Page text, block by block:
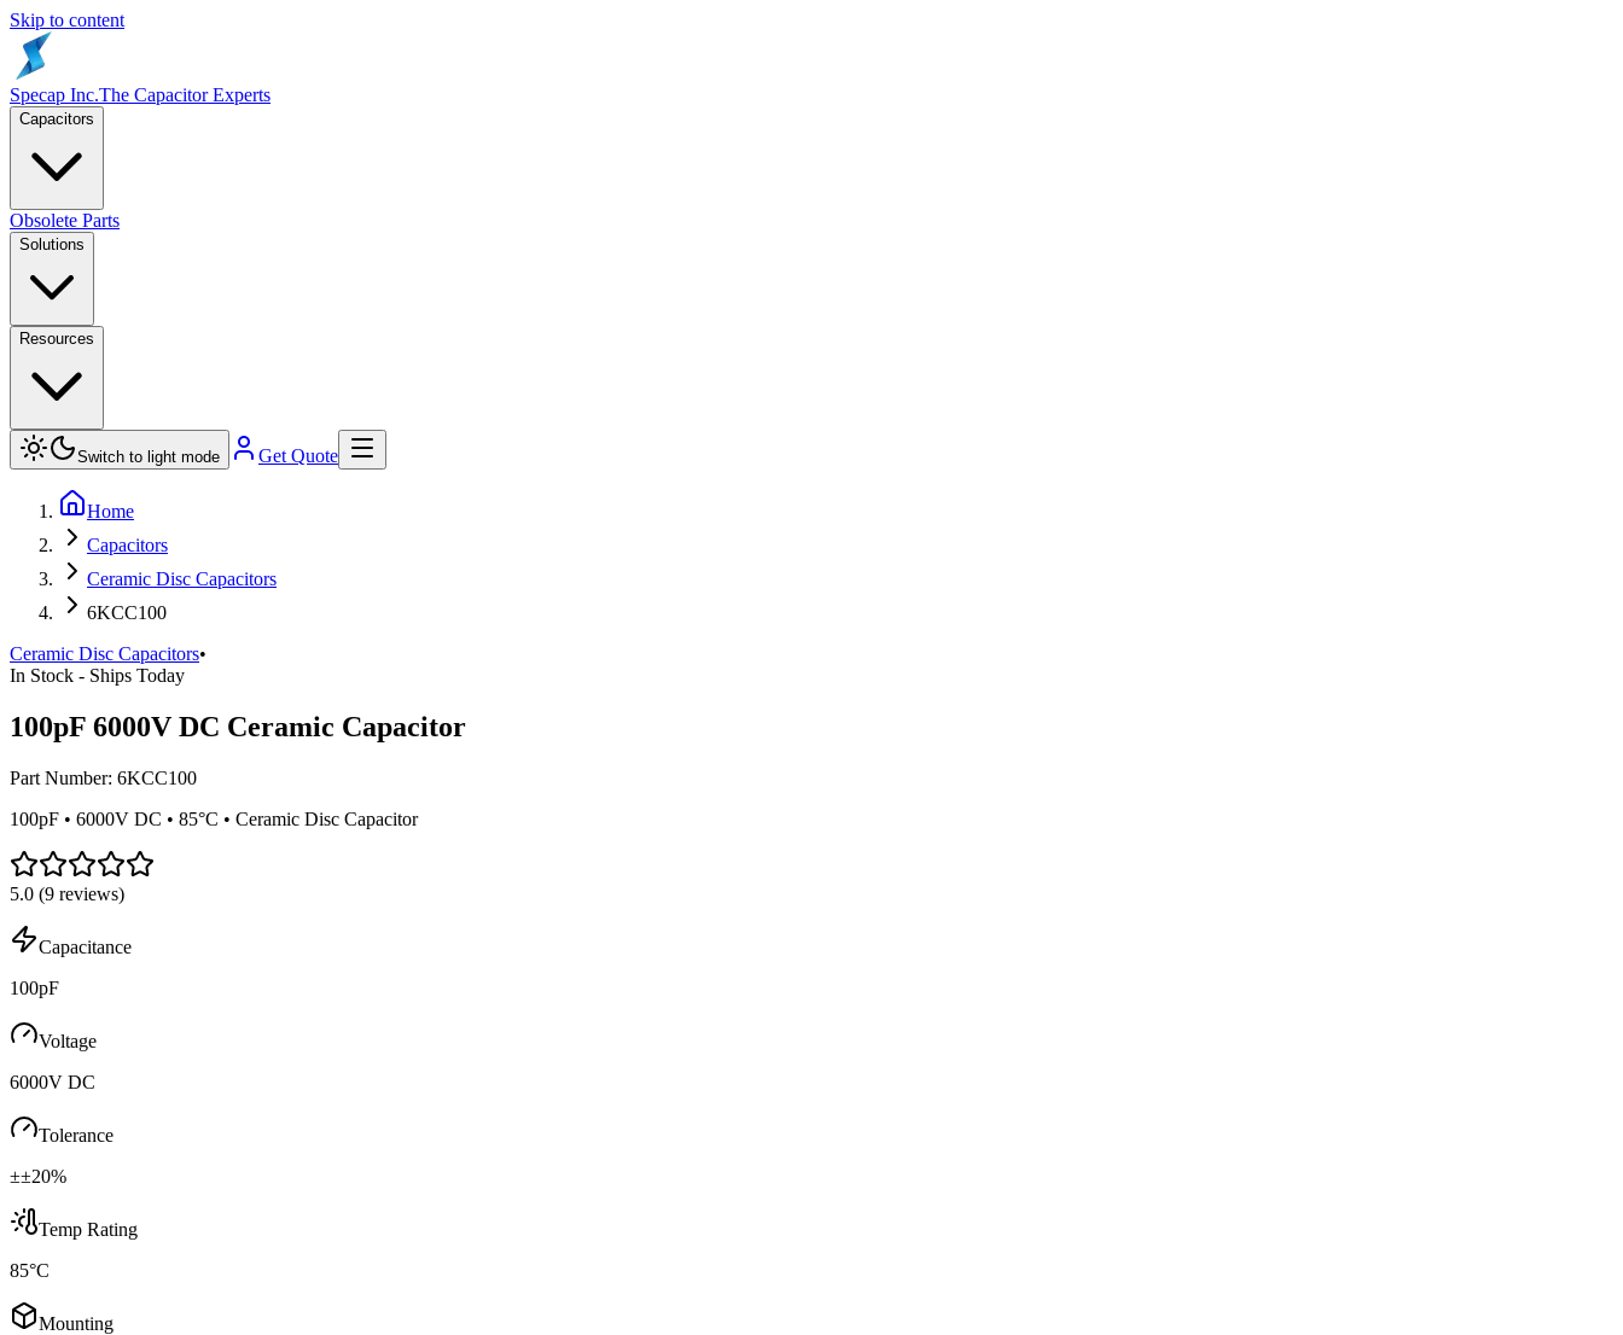
Skip to content
Specap Inc.The Capacitor Experts
Capacitors
Obsolete Parts
Solutions
Resources
Switch to light mode Get Quote
Home
Capacitors
Ceramic Disc Capacitors
6KCC100
Ceramic Disc Capacitors•
In Stock - Ships Today
100pF 6000V DC Ceramic Capacitor
Part Number: 6KCC100
100pF • 6000V DC • 85°C • Ceramic Disc Capacitor
5.0 (9 reviews)
Capacitance
100pF
Voltage
6000V DC
Tolerance
±±20%
Temp Rating
85°C
Mounting